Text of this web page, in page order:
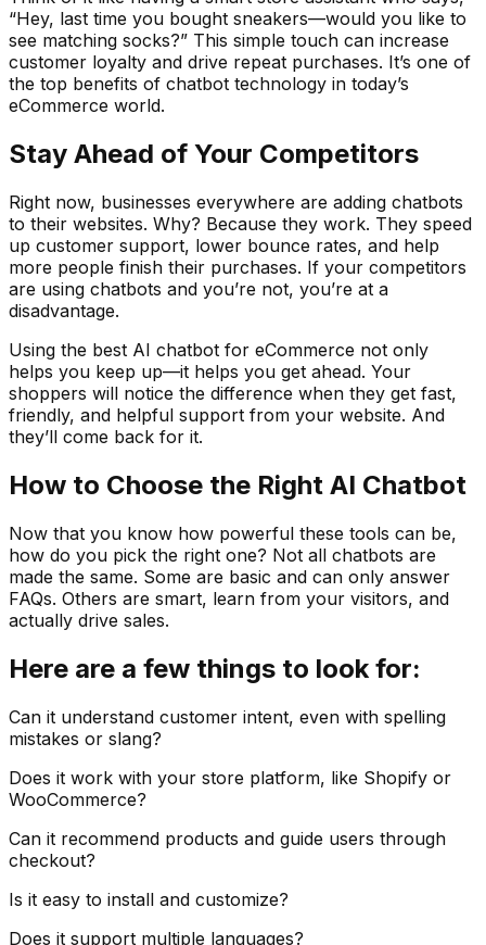
“Hey, last time you bought sneakers—would you like to
see matching socks?” This simple touch can increase
customer loyalty and drive repeat purchases. It’s one of
the top benefits of chatbot technology in today’s
eCommerce world.
Stay Ahead of Your Competitors
Right now, businesses everywhere are adding chatbots
to their websites. Why? Because they work. They speed
up customer support, lower bounce rates, and help
more people finish their purchases. If your competitors
are using chatbots and you’re not, you’re at a
disadvantage.
Using the best AI chatbot for eCommerce not only
helps you keep up—it helps you get ahead. Your
shoppers will notice the difference when they get fast,
friendly, and helpful support from your website. And
they’ll come back for it.
How to Choose the Right AI Chatbot
Now that you know how powerful these tools can be,
how do you pick the right one? Not all chatbots are
made the same. Some are basic and can only answer
FAQs. Others are smart, learn from your visitors, and
actually drive sales.
Here are a few things to look for:
Can it understand customer intent, even with spelling
mistakes or slang?
Does it work with your store platform, like Shopify or
WooCommerce?
Can it recommend products and guide users through
checkout?
Is it easy to install and customize?
Does it support multiple languages?